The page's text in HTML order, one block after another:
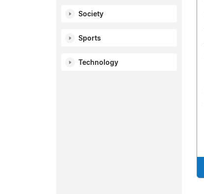
Society
Sports
Technology